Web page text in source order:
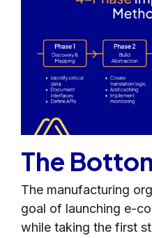
The
The manufacturing
goal of launching e-
while taking the first